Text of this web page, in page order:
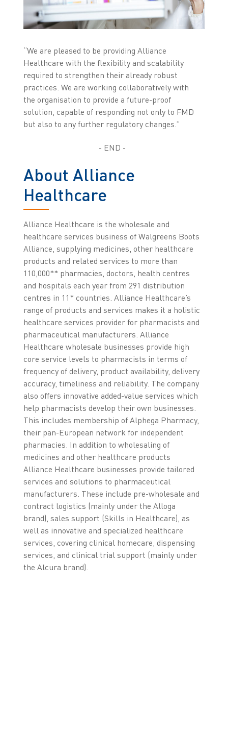
“We are pleased to be providing Alliance
Healthcare with the flexibility and scalability
required to strengthen their already robust
practices. We are working collaboratively with
the organisation to provide a future-proof
solution, capable of responding not only to FMD
but also to any further regulatory changes.”
- END -
About Alliance
Healthcare
Alliance Healthcare is the wholesale and
healthcare services business of Walgreens Boots
Alliance, supplying medicines, other healthcare
products and related services to more than
110,000** pharmacies, doctors, health centres
and hospitals each year from 291 distribution
centres in 11* countries. Alliance Healthcare’s
range of products and services makes it a holistic
healthcare services provider for pharmacists and
pharmaceutical manufacturers. Alliance
Healthcare wholesale businesses provide high
core service levels to pharmacists in terms of
frequency of delivery, product availability, delivery
accuracy, timeliness and reliability. The company
also offers innovative added-value services which
help pharmacists develop their own businesses.
This includes membership of Alphega Pharmacy,
their pan-European network for independent
pharmacies. In addition to wholesaling of
medicines and other healthcare products
Alliance Healthcare businesses provide tailored
services and solutions to pharmaceutical
manufacturers. These include pre-wholesale and
contract logistics (mainly under the Alloga
brand), sales support (Skills in Healthcare), as
well as innovative and specialized healthcare
services, covering clinical homecare, dispensing
services, and clinical trial support (mainly under
the Alcura brand).